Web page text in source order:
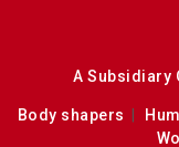
A Subsidiary
Body shapers